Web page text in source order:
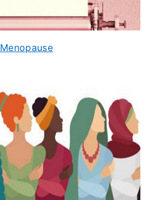
Menopause